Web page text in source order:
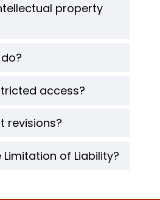
property
access?
revisions?
of Liability?